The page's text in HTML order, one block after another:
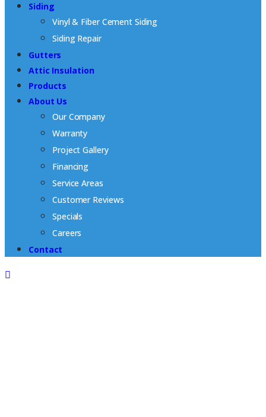
Siding
Vinyl & Fiber Cement Siding
Siding Repair
Gutters
Attic Insulation
Products
About Us
Our Company
Warranty
Project Gallery
Financing
Service Areas
Customer Reviews
Specials
Careers
Contact